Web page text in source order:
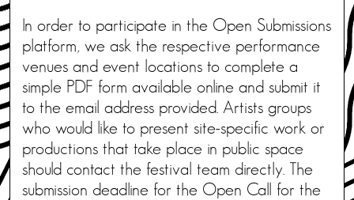
In order to participate in the Open Submissions
platform, we ask the respective performance
venues and event locations to complete a
simple PDF form available online and submit it
to the email address provided. Artists groups
who would like to present site-specific work or
productions that take place in public space
should contact the festival team directly. The
submission deadline for the Open Call for the